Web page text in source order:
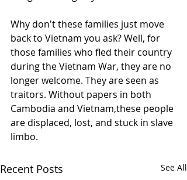
Why don't these families just move
back to Vietnam you ask? Well, for
those families who fled their country
during the Vietnam War, they are no
longer welcome. They are seen as
traitors. Without papers in both
Cambodia and Vietnam,these people
are displaced, lost, and stuck in slave
limbo.
Recent Posts See All